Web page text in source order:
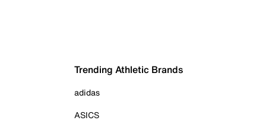
Trending Athletic Brands
adidas
ASICS